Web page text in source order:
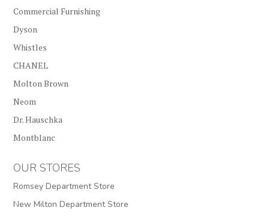
Commercial Furnishing
Dyson
Whistles
CHANEL
Molton Brown
Neom
Dr. Hauschka
Montblanc
OUR STORES
Romsey Department Store
New Milton Department Store